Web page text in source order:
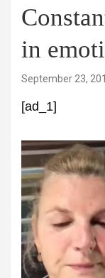
in
September 23,
[ad_1]